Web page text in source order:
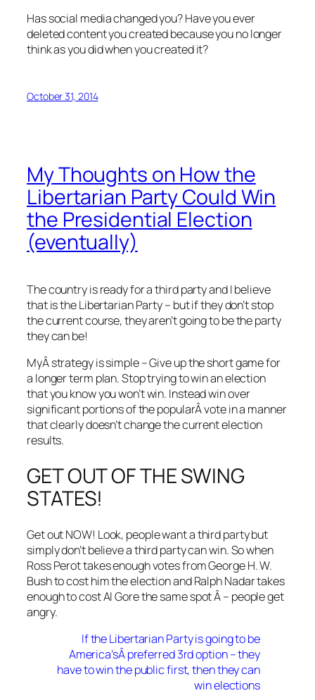
Has social media changed you? Have you ever
deleted content you created because you no longer
think as you did when you created it?
October 31, 2014
My Thoughts on How the
Libertarian Party Could Win
the Presidential Election
(eventually)
The country is ready for a third party and I believe
that is the Libertarian Party – but if they don’t stop
the current course, they aren’t going to be the party
they can be!
MyÂ strategy is simple – Give up the short game for
a longer term plan. Stop trying to win an election
that you know you won’t win. Instead win over
significant portions of the popularÂ vote in a manner
that clearly doesn’t change the current election
results.
GET OUT OF THE SWING
STATES!
Get out NOW! Look, people want a third party but
simply don’t believe a third party can win. So when
Ross Perot takes enough votes from George H. W.
Bush to cost him the election and Ralph Nadar takes
enough to cost Al Gore the same spot Â – people get
angry.
If the Libertarian Party is going to be
America’sÂ preferred 3rd option – they
have to win the public first, then they can
win elections